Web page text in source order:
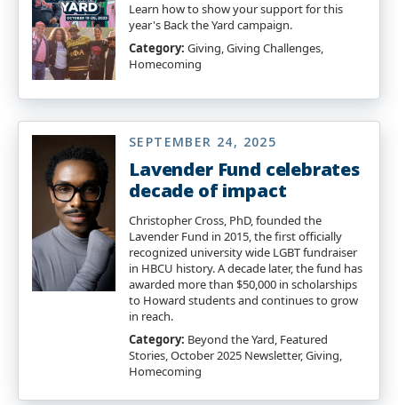
Learn how to show your support for this
year's Back the Yard campaign.
Category: Giving, Giving Challenges,
Homecoming
SEPTEMBER 24, 2025
Lavender Fund celebrates
decade of impact
Christopher Cross, PhD, founded the
Lavender Fund in 2015, the first officially
recognized university wide LGBT fundraiser
in HBCU history. A decade later, the fund has
awarded more than $50,000 in scholarships
to Howard students and continues to grow
in reach.
Category: Beyond the Yard, Featured
Stories, October 2025 Newsletter, Giving,
Homecoming